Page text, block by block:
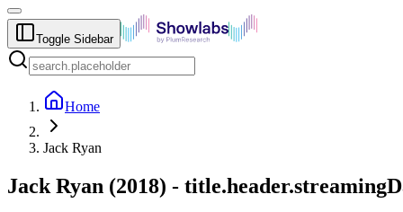
Toggle Sidebar
Home
Jack Ryan
Jack Ryan (2018) -